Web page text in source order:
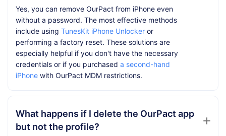
Yes, you can remove OurPact from iPhone even
without a password. The most effective methods
include using TunesKit iPhone Unlocker or
performing a factory reset. These solutions are
especially helpful if you don't have the necessary
credentials or if you purchased a second-hand
iPhone with OurPact MDM restrictions.
What happens if I delete the OurPact app
but not the profile?